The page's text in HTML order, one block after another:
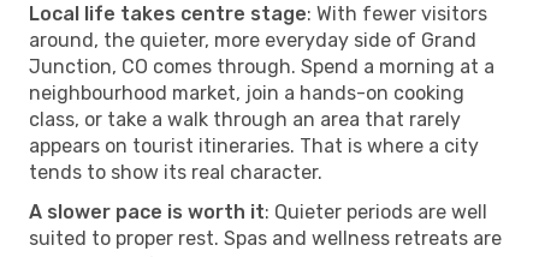
Local life takes centre stage: With fewer visitors
around, the quieter, more everyday side of Grand
Junction, CO comes through. Spend a morning at a
neighbourhood market, join a hands-on cooking
class, or take a walk through an area that rarely
appears on tourist itineraries. That is where a city
tends to show its real character.
A slower pace is worth it: Quieter periods are well
suited to proper rest. Spas and wellness retreats are